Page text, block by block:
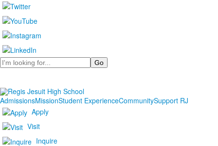
Search
AdmissionsMissionStudent ExperienceCommunitySupport RJ
Apply
Visit
Inquire